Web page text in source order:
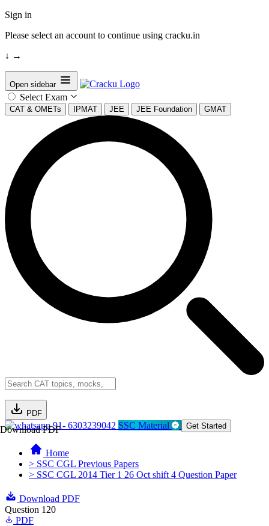
Sign in
Please select an account to continue using cracku.in
↓ →
Open sidebar
Select Exam
CAT & OMETs IPMAT JEE JEE Foundation GMAT
PDF
Download PDF91- 6303239042 SSC Material Get Started
Home
> SSC CGL Previous Papers
> SSC CGL 2014 Tier 1 26 Oct shift 4 Question Paper
Download PDF
Question 120
PDF